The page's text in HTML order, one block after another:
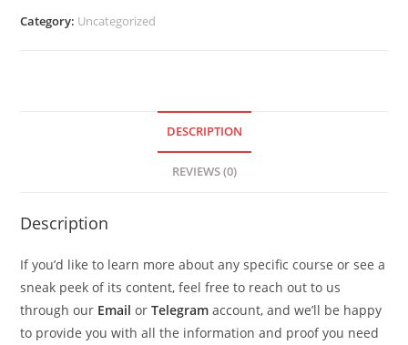
Category: Uncategorized
DESCRIPTION
REVIEWS (0)
Description
If you’d like to learn more about any specific course or see a
sneak peek of its content, feel free to reach out to us
through our Email orTelegram account, and we’ll be happy
to provide you with all the information and proof you need